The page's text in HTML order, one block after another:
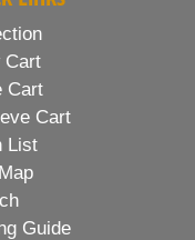
Cart
Cart
Cart
List
Guide